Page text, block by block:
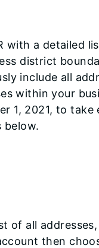
with a detailed
district
include all
within your
1, 2021, to take
below.
of all
then